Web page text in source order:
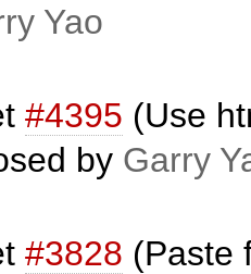
Yao
#4395 (Use
by Garry
#3828 (Paste